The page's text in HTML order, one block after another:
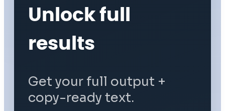
Unlock full
results
Get your full output +
copy-ready text.